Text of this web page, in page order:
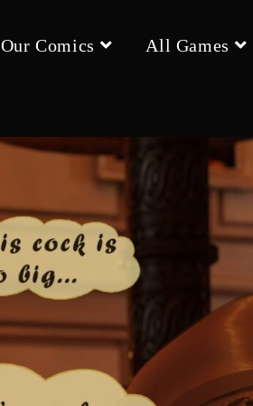
Our Comics All Games